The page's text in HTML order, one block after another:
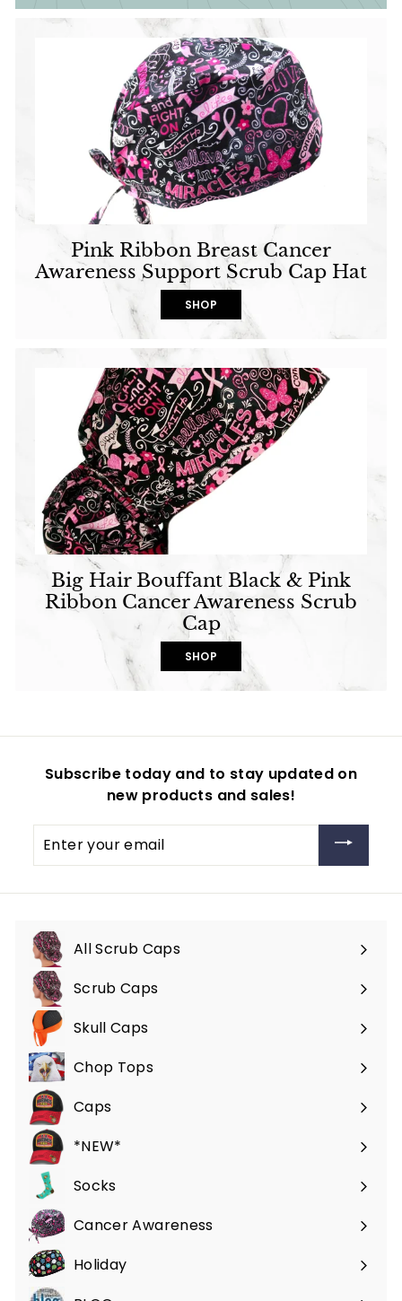
Pink Ribbon Breast Cancer
Awareness Support Scrub Cap Hat
SHOP
Big Hair Bouffant Black & Pink
Ribbon Cancer Awareness Scrub
Cap
SHOP
Subscribe today and to stay updated on
new products and sales!
your
All Scrub Caps
Scrub Caps
Expand
submenuSkull Caps
Expand
submenuChop Tops
Caps
*NEW*
Socks
Cancer Awareness
Holiday